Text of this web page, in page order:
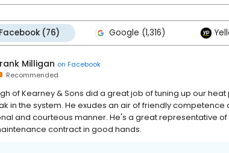
Facebook (76) Google (1,316)
Milligan on Facebook
Recommended
of Kearney & Sons did a great job of tuning up our
in the system. He exudes an air of friendly
and courteous manner. He's a great representative of
contract in good hands.